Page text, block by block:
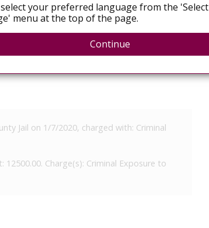
Women
HIV
Jail on 1/7/2020, charged with: Criminal
Charge(s): Criminal Exposure to
your preferred language from the 'Select
menu at the top of the page.
Continue